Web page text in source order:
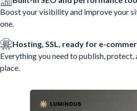
Boost your visibility and improve your
one.
Hosting, SSL, ready for e-
Everything you need to publish, protect,
place.